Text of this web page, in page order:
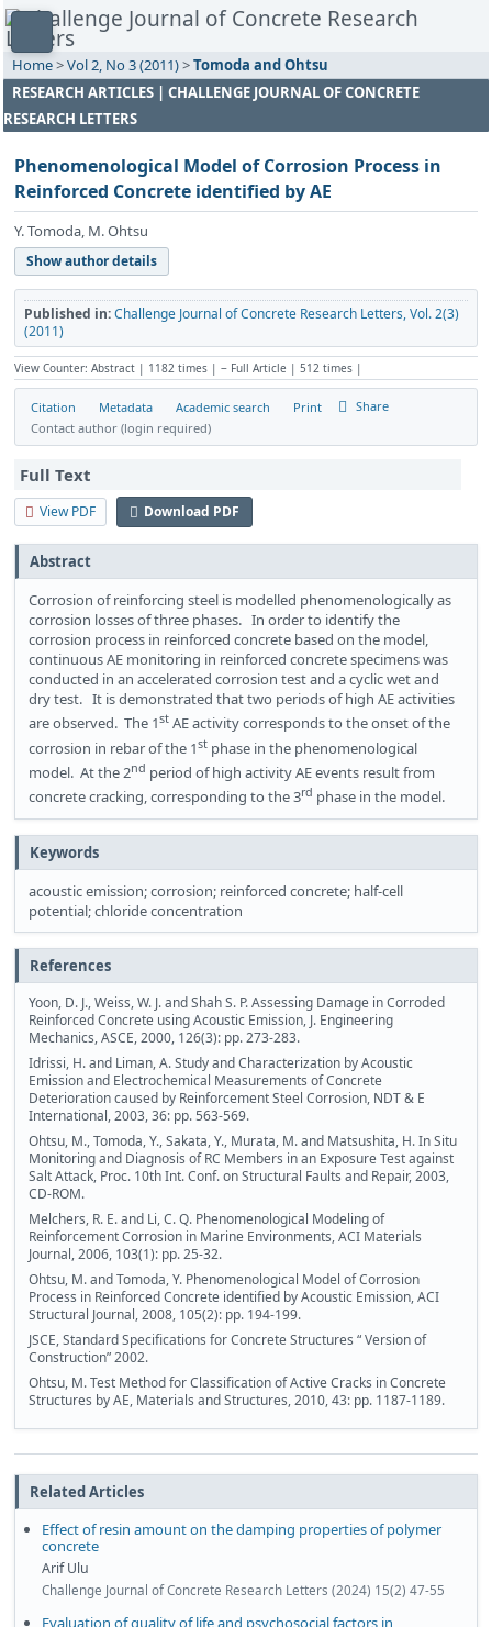
Home>Vol 2, No 3 (2011)>Tomoda and Ohtsu
RESEARCH ARTICLES | CHALLENGE JOURNAL OF CONCRETE
RESEARCH LETTERS
Phenomenological Model of Corrosion Process in
Reinforced Concrete identified by AE
Y. Tomoda, M. Ohtsu
Show author details
Published in:Challenge Journal of Concrete Research Letters, Vol. 2(3)
(2011)
View Counter: Abstract | 1182 times | ‒ Full Article | 512 times |
Citation Metadata Academic search Print
Share
Contact author (login required)
Full Text
View PDF Download PDF
Abstract
Corrosion of reinforcing steel is modelled phenomenologically as
corrosion losses of three phases. In order to identify the
corrosion process in reinforced concrete based on the model,
continuous AE monitoring in reinforced concrete specimens was
conducted in an accelerated corrosion test and a cyclic wet and
dry test. It is demonstrated that two periods of high AE activities
are observed. The 1st AE activity corresponds to the onset of the
corrosion in rebar of the 1st phase in the phenomenological
model. At the 2nd period of high activity AE events result from
concrete cracking, corresponding to the 3rd phase in the model.
Keywords
acoustic emission; corrosion; reinforced concrete; half-cell
potential; chloride concentration
References
Yoon, D. J., Weiss, W. J. and Shah S. P. Assessing Damage in Corroded
Reinforced Concrete using Acoustic Emission, J. Engineering
Mechanics, ASCE, 2000, 126(3): pp. 273-283.
Idrissi, H. and Liman, A. Study and Characterization by Acoustic
Emission and Electrochemical Measurements of Concrete
Deterioration caused by Reinforcement Steel Corrosion, NDT & E
International, 2003, 36: pp. 563-569.
Ohtsu, M., Tomoda, Y., Sakata, Y., Murata, M. and Matsushita, H. In Situ
Monitoring and Diagnosis of RC Members in an Exposure Test against
Salt Attack, Proc. 10th Int. Conf. on Structural Faults and Repair, 2003,
CD-ROM.
Melchers, R. E. and Li, C. Q. Phenomenological Modeling of
Reinforcement Corrosion in Marine Environments, ACI Materials
Journal, 2006, 103(1): pp. 25-32.
Ohtsu, M. and Tomoda, Y. Phenomenological Model of Corrosion
Process in Reinforced Concrete identified by Acoustic Emission, ACI
Structural Journal, 2008, 105(2): pp. 194-199.
JSCE, Standard Specifications for Concrete Structures “ Version of
Construction” 2002.
Ohtsu, M. Test Method for Classification of Active Cracks in Concrete
Structures by AE, Materials and Structures, 2010, 43: pp. 1187-1189.
Related Articles
Effect of resin amount on the damping properties of polymer
concrete
Arif Ulu
Challenge Journal of Concrete Research Letters (2024) 15(2) 47-55
Evaluation of quality of life and psychosocial factors in